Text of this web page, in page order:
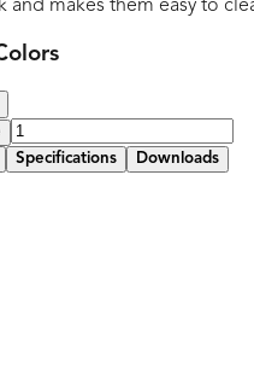
and makes them easy to
Specifications Downloads